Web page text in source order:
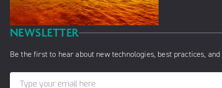
NEWSLETTER
Be the first to hear about new technologies, best practices,